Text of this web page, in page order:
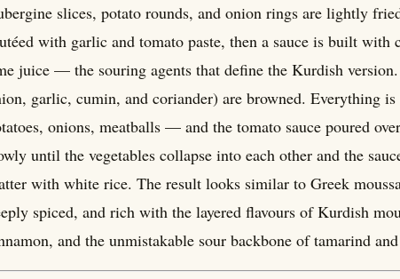
slices, potato rounds, and onion rings are lightly
with garlic and tomato paste, then a sauce is built with
juice — the souring agents that define the Kurdish
garlic, cumin, and coriander) are browned. Everything
onions, meatballs — and the tomato sauce poured
until the vegetables collapse into each other and the
with white rice. The result looks similar to Greek
spiced, and rich with the layered flavours of Kurdish
and the unmistakable sour backbone of tamarind